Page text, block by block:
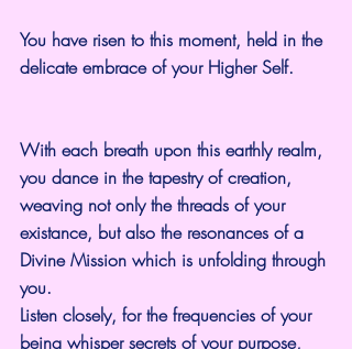
You have risen to this moment, held in the
delicate embrace of your Higher Self.
With each breath upon this earthly realm,
you dance in the tapestry of creation,
weaving not only the threads of your
existance, but also the resonances of a
Divine Mission which is unfolding through
you.
Listen closely, for the frequencies of your
being whisper secrets of your purpose,